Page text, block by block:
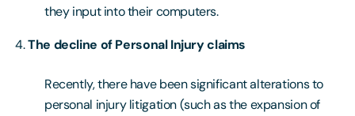
they input into their computers.
The decline of Personal Injury claims
Recently, there have been significant alterations to
personal injury litigation (such as the expansion of